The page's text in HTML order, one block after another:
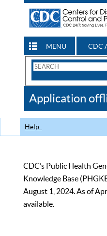
MENU CDC
Search
CDC
Application
Help
CDC’s Public Health
Knowledge Base
August 1, 2024. As of
available.